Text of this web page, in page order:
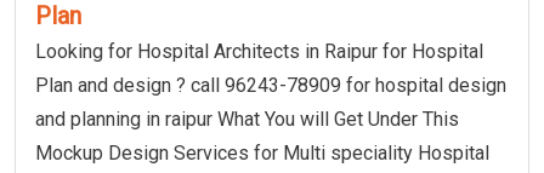
Plan
Looking for Hospital Architects in Raipur for Hospital
Plan and design ? call 96243-78909 for hospital design
and planning in raipur What You will Get Under This
Mockup Design Services for Multi speciality Hospital